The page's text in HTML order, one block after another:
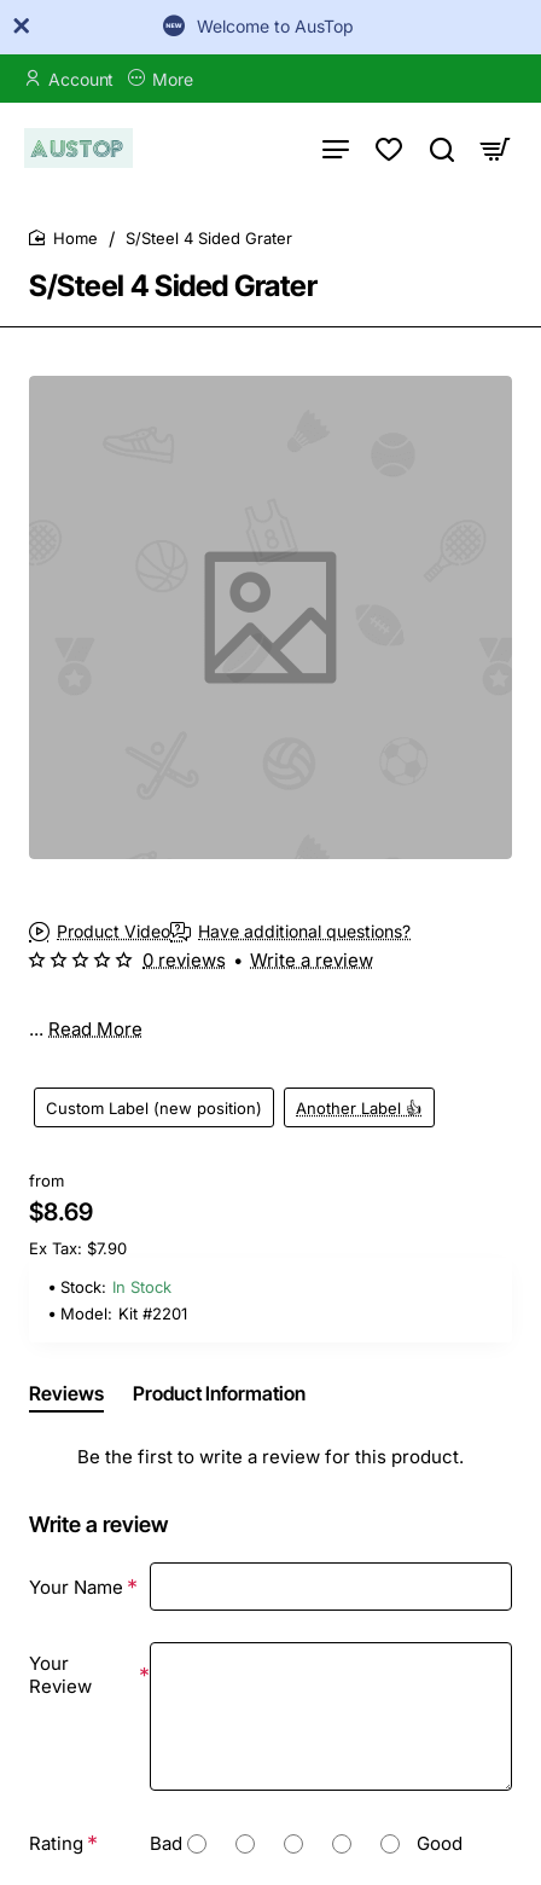
Welcome to AusTop
Account More
S/Steel 4 Sided Grater
S/Steel 4 Sided Grater
Product Video Have additional questions?
... Read More
Custom Label (new position) Another Label 👍
0 reviews • Write a review
from
$8.69
Ex Tax: $7.90
Stock: In Stock
Model: Kit #2201
Reviews Product Information
Be the first to write a review for this product.
Write a review
Your Name
Your
Review
Rating Bad Good